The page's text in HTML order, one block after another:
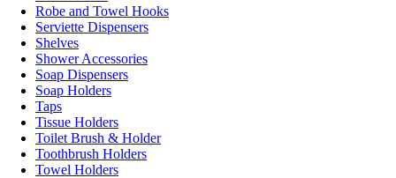
Robe and Towel Hooks
Serviette Dispensers
Shelves
Shower Accessories
Soap Dispensers
Soap Holders
Taps
Tissue Holders
Toilet Brush & Holder
Toothbrush Holders
Towel Holders